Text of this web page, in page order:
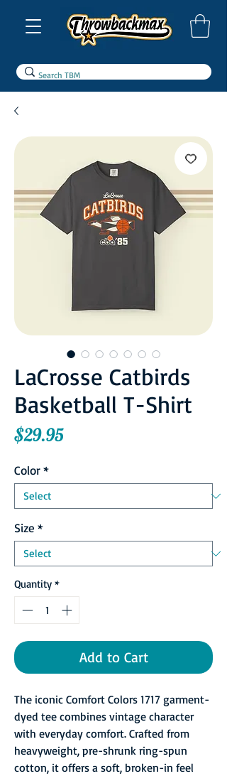
LaCrosse Catbirds
Basketball T-Shirt
$29.95Price
Color*
Size *
Quantity *
Add to Cart
The iconic Comfort Colors 1717 garment-
dyed tee combines vintage character
with everyday comfort. Crafted from
heavyweight, pre-shrunk ring-spun
cotton, it offers a soft, broken-in feel